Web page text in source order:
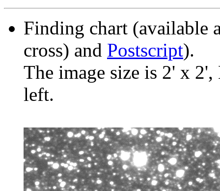
Finding chart (available
cross) and Postscript).
The image size is 2' x
left.